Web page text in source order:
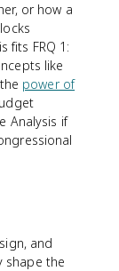
or how a
fits FRQ 1:
like
power of
Analysis if
and
shape the